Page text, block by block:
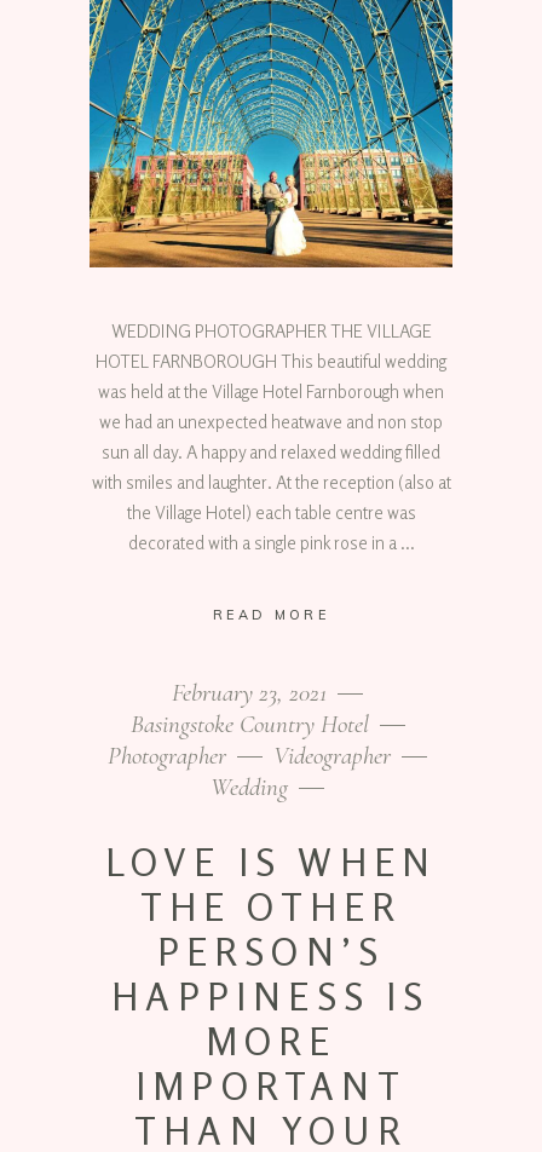
WEDDING PHOTOGRAPHER THE VILLAGE
HOTEL FARNBOROUGH This beautiful wedding
was held at the Village Hotel Farnborough when
we had an unexpected heatwave and non stop
sun all day. A happy and relaxed wedding filled
with smiles and laughter. At the reception (also at
the Village Hotel) each table centre was
decorated with a single pink rose in a
READ MORE
February 23, 2021
Basingstoke Country Hotel
Photographer
Videographer
Wedding
LOVE IS WHEN
THE OTHER
PERSON’S
HAPPINESS IS
MORE
IMPORTANT
THAN YOUR